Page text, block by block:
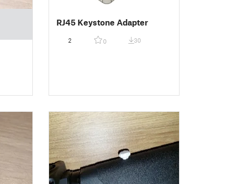
RJ45 Keystone Adapter
2 0 30